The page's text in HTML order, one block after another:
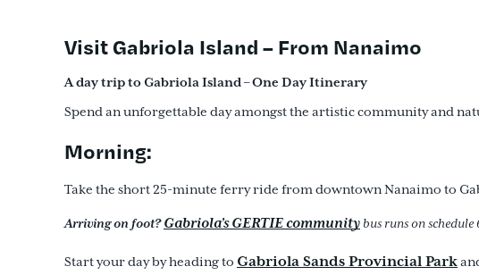
Visit Gabriola Island – From Nanaimo
A day trip to Gabriola Island – One Day Itinerary
Spend an unforgettable day amongst the artistic community and
Morning:
Take the short 25-minute ferry ride from downtown Nanaimo to
Arriving on foot?Gabriola’s GERTIE community bus runs on
Start your day by heading to Gabriola Sands Provincial Park